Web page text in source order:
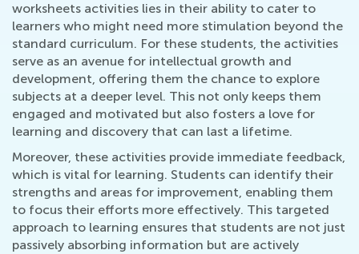
worksheets activities lies in their ability to cater to
learners who might need more stimulation beyond the
standard curriculum. For these students, the activities
serve as an avenue for intellectual growth and
development, offering them the chance to explore
subjects at a deeper level. This not only keeps them
engaged and motivated but also fosters a love for
learning and discovery that can last a lifetime.
Moreover, these activities provide immediate feedback,
which is vital for learning. Students can identify their
strengths and areas for improvement, enabling them
to focus their efforts more effectively. This targeted
approach to learning ensures that students are not just
passively absorbing information but are actively